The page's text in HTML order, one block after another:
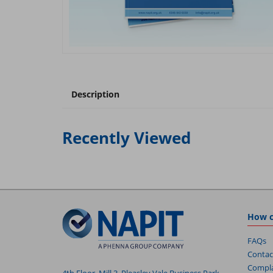
Description
Recently Viewed
How
FAQs